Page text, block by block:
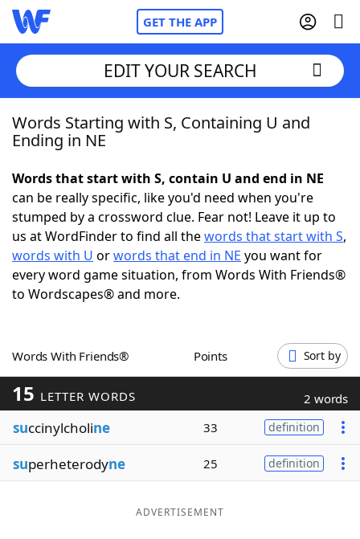
GET THE APP
Home
NYT Crossplay Cheat
ScrabbleHelpers
Today's NYT GamesHints & Answers
Blog
Our Brands
EDIT YOUR SEARCH
Words Starting with S, Containing U and
Ending in NE
Words that start with S, contain U and end in NE
can be really specific, like you'd need when you're
stumped by a crossword clue. Fear not! Leave it up to
us at WordFinder to find all thewords that start with S,
words with U orwords that end in NE you want for
every word game situation, from Words With Friends®
to Wordscapes® and more.
Words With Friends® Points Sort by
15 LETTER WORDS 2 words
succinylcholine 33 definition
superheterodyne 25 definition
ADVERTISEMENT